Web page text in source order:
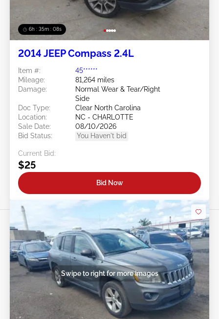
6h : 35m : 05s
2014 JEEP Compass 2.4L
Item #:
45******
Mileage:
81,264 miles
Damage:
Normal Wear & Tear/Right
Side
Doc Type:
Clear North Carolina
Location:
NC - CHARLOTTE
Sale Date:
08/10/2026
Bid Status:
You Haven't bid
Current Bid:
$25
Bid Now
Swipe to right for more images